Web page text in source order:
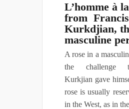
L’homme à
from Francis
Kurkdjian,
masculine
A rose in a
the challenge
Kurkjian gave
rose is usually
in the West, as in